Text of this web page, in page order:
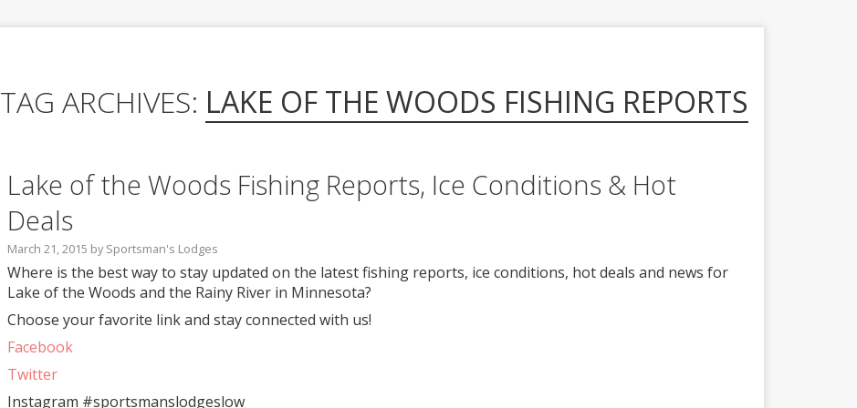
TAG ARCHIVES: LAKE OF THE WOODS FISHING REPORTS
Lake of the Woods Fishing Reports, Ice Conditions & Hot
Deals
March 21, 2015 bySportsman's Lodges
Where is the best way to stay updated on the latest fishing reports, ice conditions, hot deals and news for
Lake of the Woods and the Rainy River in Minnesota?
Choose your favorite link and stay connected with us!
Facebook
Twitter
Instagram #sportsmanslodgeslow